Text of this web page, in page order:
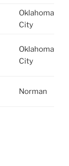
Oklahoma
City
Oklahoma
City
Norman